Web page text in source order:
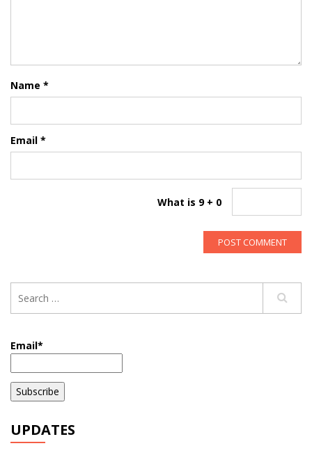
Name *
Email *
What is 9 + 0
Email*
UPDATES